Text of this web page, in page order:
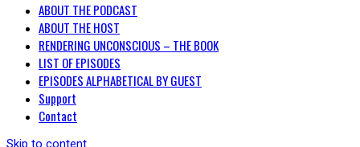
ABOUT THE PODCAST
ABOUT THE HOST
RENDERING UNCONSCIOUS – THE BOOK
LIST OF EPISODES
EPISODES ALPHABETICAL BY GUEST
Support
Contact
Skip to content